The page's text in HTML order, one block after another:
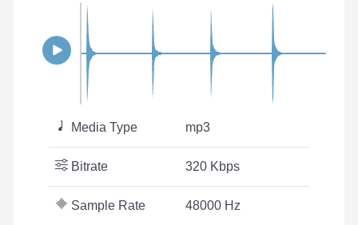
Media Type mp3
Bitrate 320 Kbps
Sample Rate 48000 Hz